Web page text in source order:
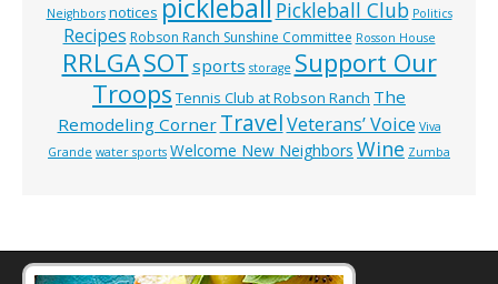
Neighbors notices pickleball Pickleball Club Politics
Recipes Robson Ranch Sunshine Committee Rosson House
RRLGASOT sports storage Support Our
Troops Tennis Club at Robson Ranch The
Remodeling Corner TravelVeterans’ Voice Viva
Grande water sports Welcome New Neighbors Wine Zumba